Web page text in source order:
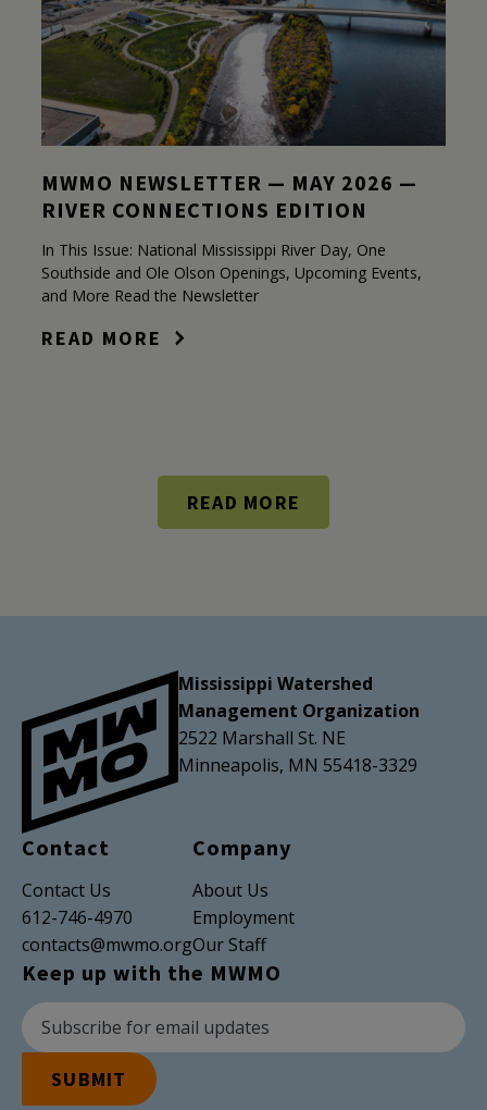
MWMO NEWSLETTER — MAY 2026 —
RIVER CONNECTIONS EDITION
In This Issue: National Mississippi River Day, One
Southside and Ole Olson Openings, Upcoming Events,
and More Read the Newsletter
READ MORE
READ MORE
Mississippi Watershed
Management Organization
2522 Marshall St. NE
Minneapolis, MN 55418-3329
Contact
Contact Us
612-746-4970
contacts@mwmo.org
Company
About Us
Employment
Our Staff
Keep up with the MWMO
Newsletter Subscription
Email Address
SUBMIT